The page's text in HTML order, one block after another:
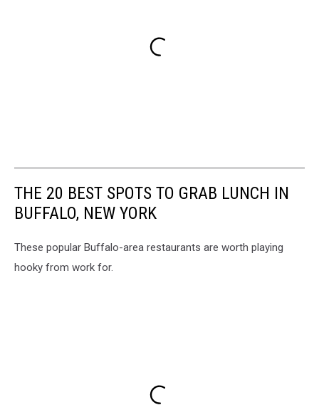
THE 20 BEST SPOTS TO GRAB LUNCH IN
BUFFALO, NEW YORK
These popular Buffalo-area restaurants are worth playing
hooky from work for.